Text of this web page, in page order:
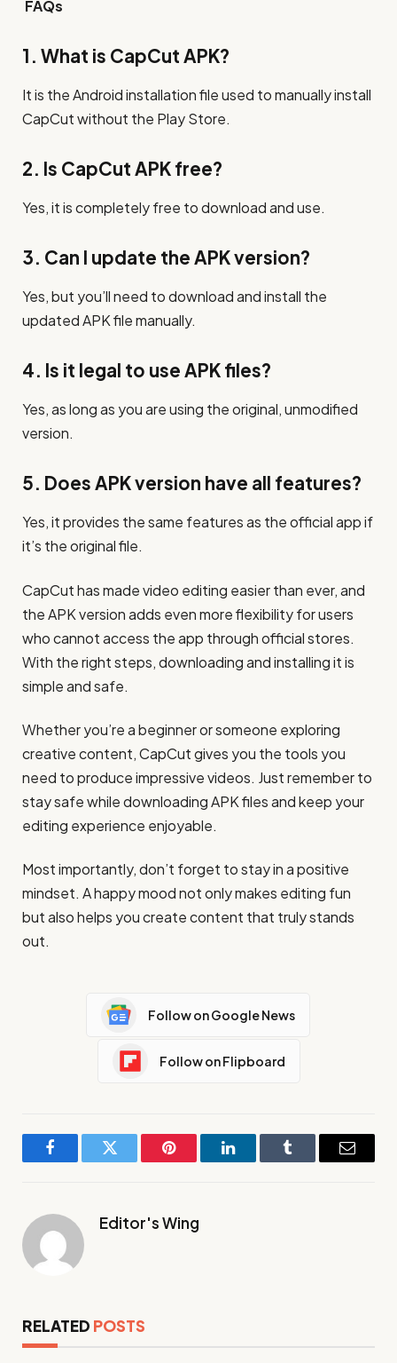
FAQs
1. What is CapCut APK?
It is the Android installation file used to manually install
CapCut without the Play Store.
2. Is CapCut APK free?
Yes, it is completely free to download and use.
3. Can I update the APK version?
Yes, but you’ll need to download and install the
updated APK file manually.
4. Is it legal to use APK files?
Yes, as long as you are using the original, unmodified
version.
5. Does APK version have all features?
Yes, it provides the same features as the official app if
it’s the original file.
CapCut has made video editing easier than ever, and
the APK version adds even more flexibility for users
who cannot access the app through official stores.
With the right steps, downloading and installing it is
simple and safe.
Whether you’re a beginner or someone exploring
creative content, CapCut gives you the tools you
need to produce impressive videos. Just remember to
stay safe while downloading APK files and keep your
editing experience enjoyable.
Most importantly, don’t forget to stay in a positive
mindset. A happy mood not only makes editing fun
but also helps you create content that truly stands
out.
Follow on Google News
Follow on Flipboard
FacebookTwitter Pinterest LinkedInTumblr Email
Editor's Wing
RELATED POSTS